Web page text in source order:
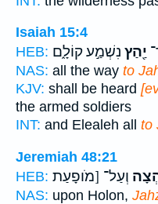
Isaiah 15:4
HEB:
יַ֖הַץ נִשְׁמַ֣ע קוֹלָ֑ם
NAS: all the way to
KJV: shall be heard
the armed soldiers
INT: and Elealeh all to
Jeremiah 48:21
HEB: וְעַל־ [מֹופָעַת
NAS: upon Holon,